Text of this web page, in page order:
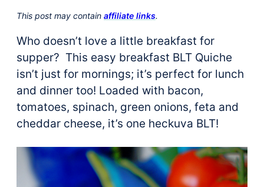
This post may contain affiliate links.
Who doesn’t love a little breakfast for
supper? This easy breakfast BLT Quiche
isn’t just for mornings; it’s perfect for lunch
and dinner too! Loaded with bacon,
tomatoes, spinach, green onions, feta and
cheddar cheese, it’s one heckuva BLT!